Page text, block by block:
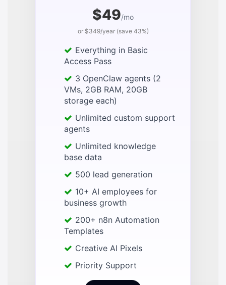
$49/mo
or $349/year (save 43%)
Everything in Basic
Access Pass
3 OpenClaw agents (2
VMs, 2GB RAM, 20GB
storage each)
Unlimited custom support
agents
Unlimited knowledge
base data
500 lead generation
10+ AI employees for
business growth
200+ n8n Automation
Templates
Creative AI Pixels
Priority Support